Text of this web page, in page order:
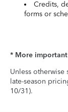
Credits,
forms or
* More
Unless
late-season
10/31).